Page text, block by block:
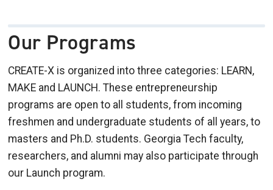
Our Programs
CREATE-X is organized into three categories: LEARN,
MAKE and LAUNCH. These entrepreneurship
programs are open to all students, from incoming
freshmen and undergraduate students of all years, to
masters and Ph.D. students. Georgia Tech faculty,
researchers, and alumni may also participate through
our Launch program.